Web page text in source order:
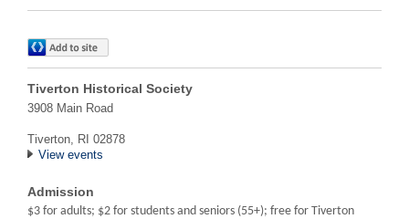
Tiverton Historical Society
3908 Main Road
Tiverton, RI 02878
View events
Admission
$3 for adults; $2 for students and seniors (55+); free for Tiverton